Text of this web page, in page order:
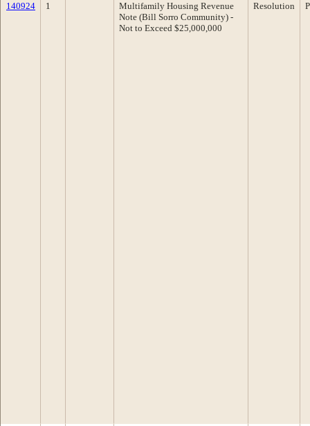
140924 1
Multifamily Housing Revenue
Note (Bill Sorro Community) -
Not to Exceed $25,000,000
Resolution